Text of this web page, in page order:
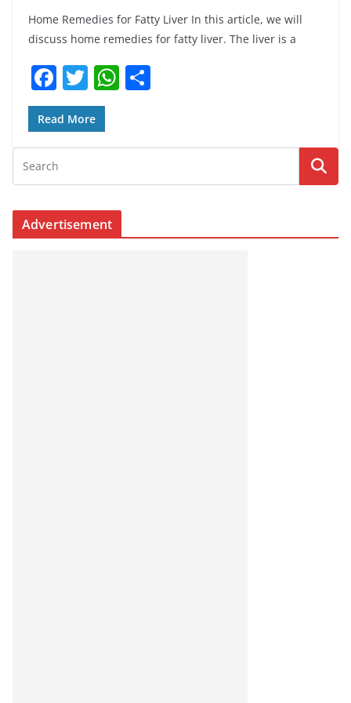
Home Remedies for Fatty Liver In this article, we will
discuss home remedies for fatty liver. The liver is a
F
a
c
e
b
o
o
T
w
itt
er
W
s
A
p
p
e
Read More
Advertisement